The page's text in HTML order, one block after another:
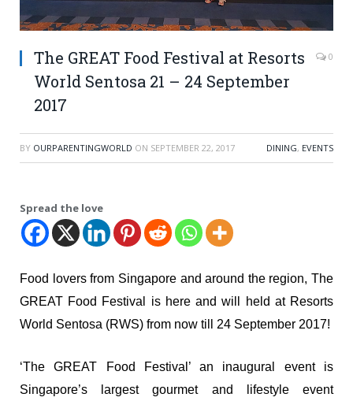
The GREAT Food Festival at Resorts
World Sentosa 21 – 24 September
2017
0
BY OURPARENTINGWORLD ON SEPTEMBER 22, 2017 DINING, EVENTS
Spread the love
Food lovers from Singapore and around the region, The
GREAT Food Festival is here and will held at Resorts
World Sentosa (RWS) from now till 24 September 2017!
‘The GREAT Food Festival’ an inaugural event is
Singapore’s largest gourmet and lifestyle event